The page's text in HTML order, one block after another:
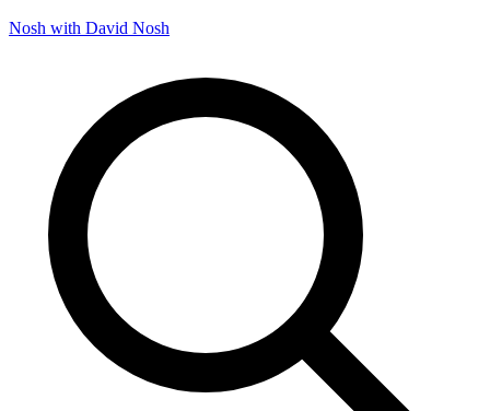
Nosh with David Nosh